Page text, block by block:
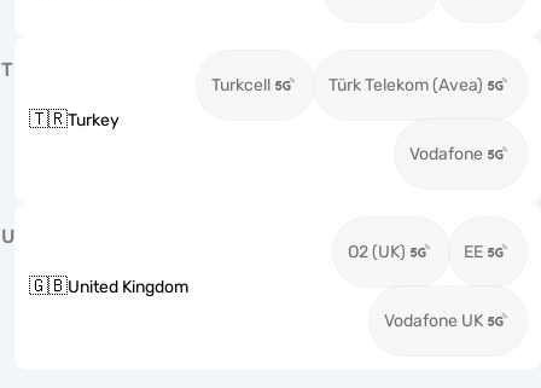
T
🇹🇷Turkey
Turkcell Türk Telekom (Avea)
Vodafone
U
🇬🇧United Kingdom
O2 (UK) EE
Vodafone UK